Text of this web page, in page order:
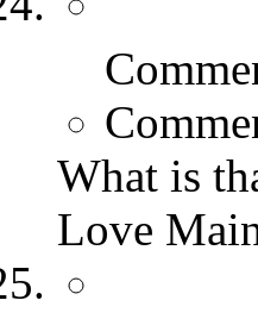
What is
Love